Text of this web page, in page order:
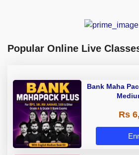
Popular Online Live
Bank Maha
Rs